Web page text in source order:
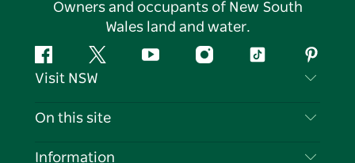
Owners and occupants of New South
Wales land and water.
FacebookTwitter YouTubeInstagramTiktok
Visit NSW
Contact Us
On this site
Destinations
Information